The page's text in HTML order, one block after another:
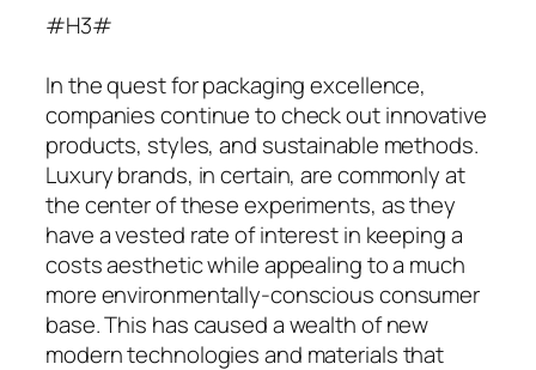
#H3#
In the quest for packaging excellence,
companies continue to check out innovative
products, styles, and sustainable methods.
Luxury brands, in certain, are commonly at
the center of these experiments, as they
have a vested rate of interest in keeping a
costs aesthetic while appealing to a much
more environmentally-conscious consumer
base. This has caused a wealth of new
modern technologies and materials that